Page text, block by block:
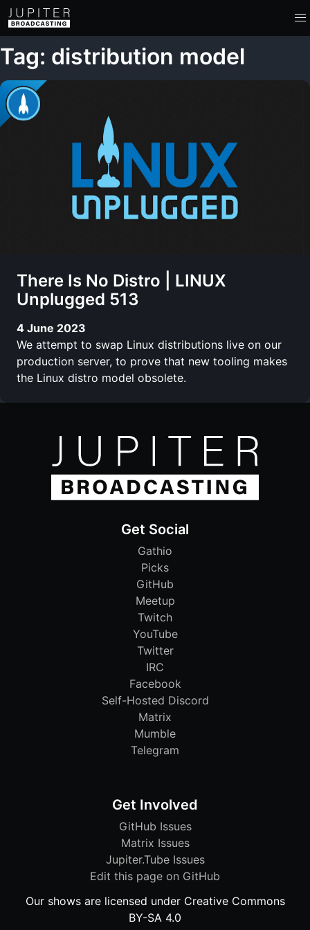
Tag: distribution model
There Is No Distro | LINUX
Unplugged 513
4 June 2023
We attempt to swap Linux distributions live on our
production server, to prove that new tooling makes
the Linux distro model obsolete.
Get Social
Gathio
Picks
GitHub
Meetup
Twitch
YouTube
Twitter
IRC
Facebook
Self-Hosted Discord
Matrix
Mumble
Telegram
Get Involved
GitHub Issues
Matrix Issues
Jupiter.Tube Issues
Edit this page on GitHub
Our shows are licensed under Creative Commons
BY-SA 4.0